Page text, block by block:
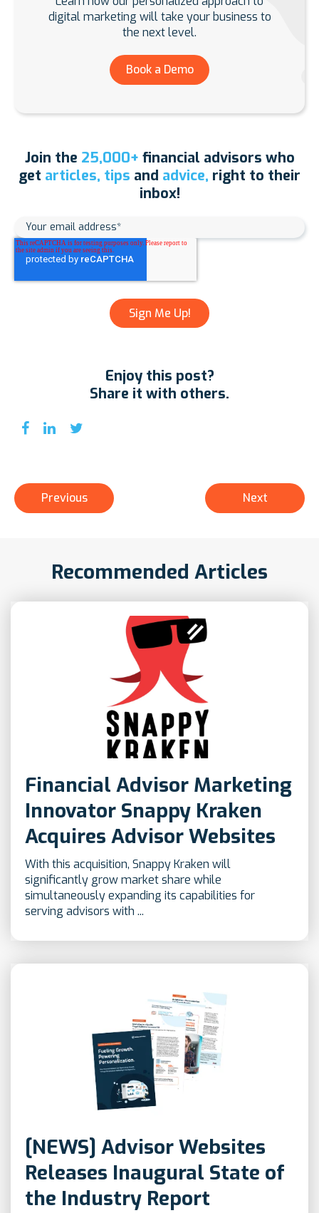
digital marketing will take your business to
the next level.
Book a Demo
Join the 25,000+ financial advisors who
get articles, tips and advice, right to their
inbox!
Enjoy this post?
Share it with others.
Previous Next
Recommended Articles
Financial Advisor Marketing
Innovator Snappy Kraken
Acquires Advisor Websites
With this acquisition, Snappy Kraken will
significantly grow market share while
simultaneously expanding its capabilities for
serving advisors with ...
[NEWS] Advisor Websites
Releases Inaugural State of
the Industry Report